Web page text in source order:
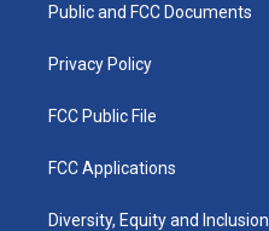
a
k
Public and FCC Documents
Privacy Policy
FCC Public File
FCC Applications
Diversity, Equity and Inclusion